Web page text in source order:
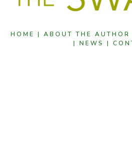
HOME | ABOUT THE AUTHOR
| NEWS |